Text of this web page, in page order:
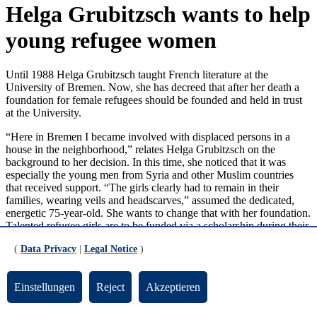
Helga Grubitzsch wants to help
young refugee women
Until 1988 Helga Grubitzsch taught French literature at the
University of Bremen. Now, she has decreed that after her death a
foundation for female refugees should be founded and held in trust
at the University.
“Here in Bremen I became involved with displaced persons in a
house in the neighborhood,” relates Helga Grubitzsch on the
background to her decision. In this time, she noticed that it was
especially the young men from Syria and other Muslim countries
that received support. “The girls clearly had to remain in their
families, wearing veils and headscarves,” assumed the dedicated,
energetic 75-year-old. She wants to change that with her foundation.
Talented refugee girls are to be funded via a scholarship during their
laptop, books and the opportunity to attend cultural events”. In
university. “There should be a person of trust standing by to offer
assistance to the scholarship holders,” she says.
( Data Privacy Legal Notice )
Einstellungen Reject Akzeptieren